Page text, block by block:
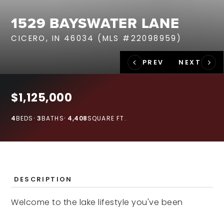
HOME VALUATION
JOIN OUR TEAM
317.218.9625
1529 BAYSWATER LANE
CICERO, IN 46034 (MLS #22098959)
$1,125,000
BEDS
4 BATHS
3 SQUARE FT.
4,408
DESCRIPTION
Welcome to the lake lifestyle you've been